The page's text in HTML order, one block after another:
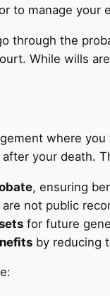
to manage your
through the
While wills
where
your death.
, ensuring
not public
for future
by reducing